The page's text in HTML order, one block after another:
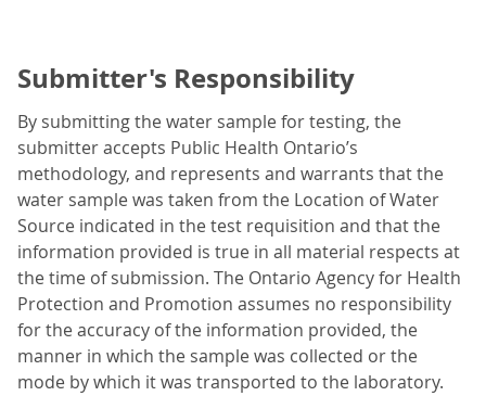
Submitter's Responsibility
By submitting the water sample for testing, the
submitter accepts Public Health Ontario’s
methodology, and represents and warrants that the
water sample was taken from the Location of Water
Source indicated in the test requisition and that the
information provided is true in all material respects at
the time of submission. The Ontario Agency for Health
Protection and Promotion assumes no responsibility
for the accuracy of the information provided, the
manner in which the sample was collected or the
mode by which it was transported to the laboratory.